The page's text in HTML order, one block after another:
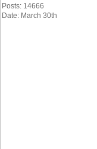
Posts: 14666
Date: March 30th